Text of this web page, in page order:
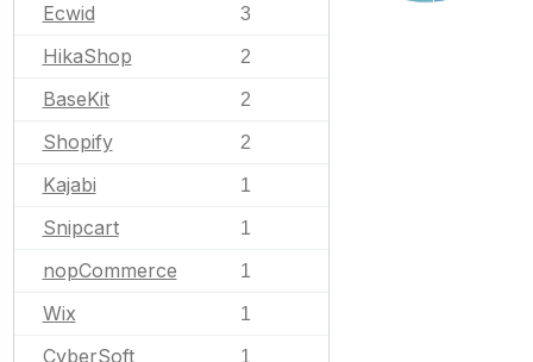
Ecwid 3
HikaShop 2
BaseKit 2
Shopify 2
Kajabi 1
Snipcart 1
nopCommerce 1
Wix 1
CyberSoft 1